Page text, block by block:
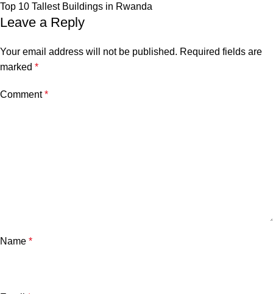
Top 10 Tallest Buildings in Rwanda
Leave a Reply
Your email address will not be published. Required fields are
marked *
Comment*
Name *